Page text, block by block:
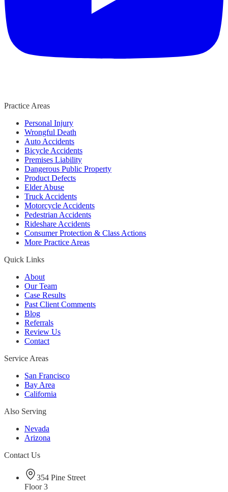
Practice Areas
Personal Injury
Wrongful Death
Auto Accidents
Bicycle Accidents
Premises Liability
Dangerous Public Property
Product Defects
Elder Abuse
Truck Accidents
Motorcycle Accidents
Pedestrian Accidents
Rideshare Accidents
Consumer Protection & Class Actions
More Practice Areas
Quick Links
About
Our Team
Case Results
Past Client Comments
Blog
Referrals
Review Us
Contact
Service Areas
San Francisco
Bay Area
California
Also Serving
Nevada
Arizona
Contact Us
354 Pine Street
Floor 3